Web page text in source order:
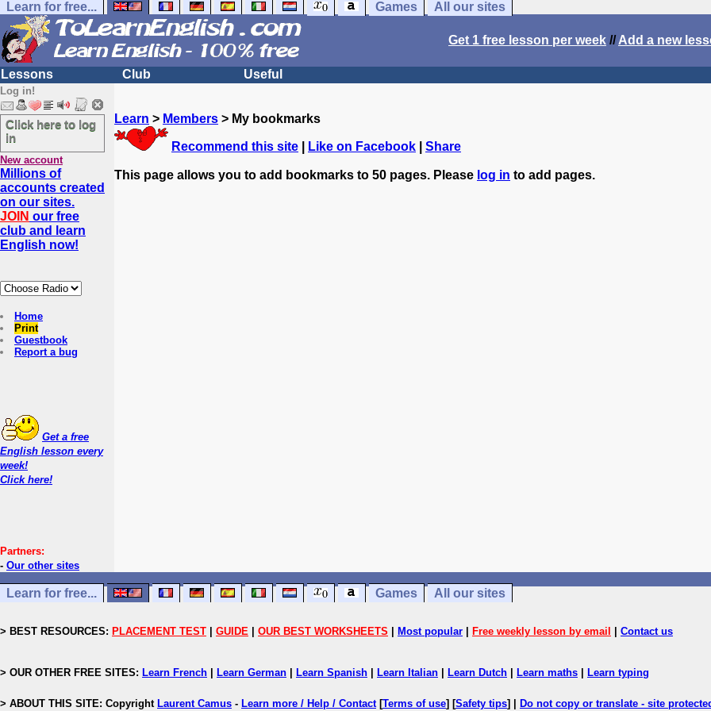
Learn for free... Games All our sites
Get 1 free lesson per week //Add a new
Lessons Club Useful
Log in!
Click here to log
in
New account
Millions of
accounts created
on our sites.
JOIN our free
club and learn
English now!
Home
Print
Guestbook
Report a bug
Get a free
English lesson every
week!
Click here!
Partners:
- Our other sites
Learn > Members > My bookmarks
Recommend this site Like on Facebook Share
This page allows you to add bookmarks to 50 pages. Please log in to add pages.
Learn for free... Games All our sites
> BEST RESOURCES: PLACEMENT TEST GUIDE OUR BEST WORKSHEETS Most popular Free weekly lesson by email Contact us
> OUR OTHER FREE SITES: Learn French Learn German Learn Spanish Learn Italian Learn Dutch Learn maths Learn typing
> ABOUT THIS SITE: Copyright Laurent Camus - Learn more / Help / Contact[Terms of use] [Safety tips] | Do not copy or translate - site